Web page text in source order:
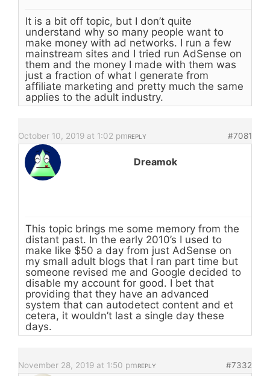
It is a bit off topic, but I don’t quite
understand why so many people want to
make money with ad networks. I run a few
mainstream sites and I tried run AdSense on
them and the money I made with them was
just a fraction of what I generate from
affiliate marketing and pretty much the same
applies to the adult industry.
October 10, 2019 at 1:02 pm #7081
REPLY
Dreamok
This topic brings me some memory from the
distant past. In the early 2010’s I used to
make like $50 a day from just AdSense on
my small adult blogs that I ran part time but
someone revised me and Google decided to
disable my account for good. I bet that
providing that they have an advanced
system that can autodetect content and et
cetera, it wouldn’t last a single day these
days.
November 28, 2019 at 1:50 pm #7332
REPLY